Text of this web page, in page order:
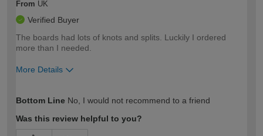
From UK
Verified Buyer
The boards had lots of knots and splits. Luckily I ordered
more than I needed.
More Details
expertise?
Bottom Line No, I would not recommend to a friend
Was this review helpful to you?